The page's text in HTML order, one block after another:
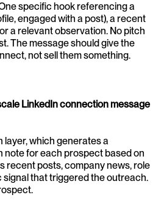
specific hook referencing a
engaged with a post), a recent
a relevant observation. No pitch
The message should give the
not sell them something.
LinkedIn connection message
layer, which generates a
note for each prospect based on
recent posts, company news, role
that triggered the outreach.